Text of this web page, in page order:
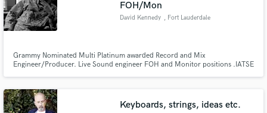
FOH/Mon
David Kennedy , Fort Lauderdale
Grammy Nominated Multi Platinum awarded Record and Mix
Engineer/Producer. Live Sound engineer FOH and Monitor positions .IATSE
Keyboards, strings, ideas etc.
Make Amazing Music
Fund and work on your project through our